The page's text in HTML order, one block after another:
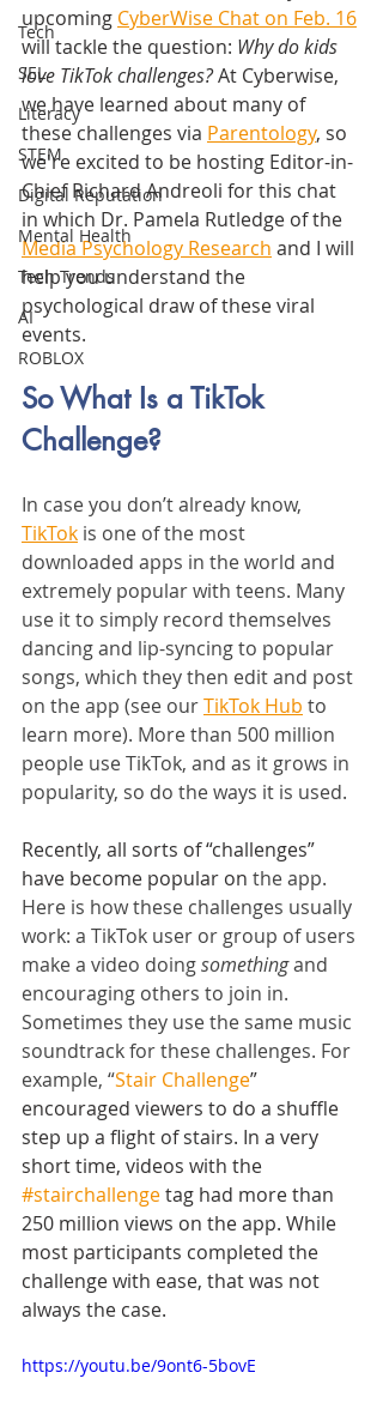
Tech
SEL
Literacy
STEM
Digital Reputation
Mental Health
Tech Trends
AI
ROBLOX
upcoming CyberWise Chat on Feb. 16
will tackle the question: Why do kids
love TikTok challenges? At Cyberwise,
we have learned about many of
these challenges via Parentology, so
we're excited to be hosting Editor-in-
Chief Richard Andreoli for this chat
in which Dr. Pamela Rutledge of the
Media Psychology Research and I will
help you understand the
psychological draw of these viral
events.
So What Is a TikTok
Challenge?
In case you don’t already know,
TikTok is one of the most
downloaded apps in the world and
extremely popular with teens. Many
use it to simply record themselves
dancing and lip-syncing to popular
songs, which they then edit and post
on the app (see our TikTok Hub to
learn more). More than 500 million
people use TikTok, and as it grows in
popularity, so do the ways it is used.
Recently, all sorts of “challenges”
have become popular on the app.
Here is how these challenges usually
work: a TikTok user or group of users
make a video doing something and
encouraging others to join in.
Sometimes they use the same music
soundtrack for these challenges. For
example, “Stair Challenge”
encouraged viewers to do a shuffle
step up a flight of stairs. In a very
short time, videos with the
#stairchallenge tag had more than
250 million views on the app. While
most participants completed the
challenge with ease, that was not
always the case.
https://youtu.be/9ont6-5bovE